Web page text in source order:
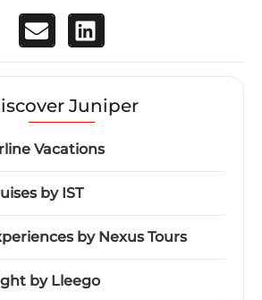
Juniper
Vacations
by IST
by Nexus Tours
by Lleego